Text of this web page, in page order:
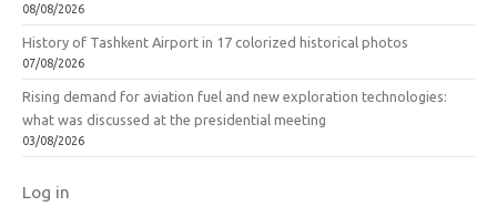
08/08/2026
History of Tashkent Airport in 17 colorized historical photos
07/08/2026
Rising demand for aviation fuel and new exploration technologies:
what was discussed at the presidential meeting
03/08/2026
Log in